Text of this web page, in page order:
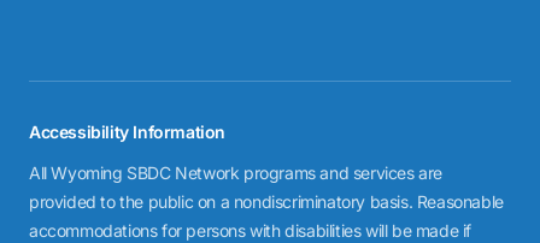
Accessibility Information
All Wyoming SBDC Network programs and services are
provided to the public on a nondiscriminatory basis. Reasonable
accommodations for persons with disabilities will be made if